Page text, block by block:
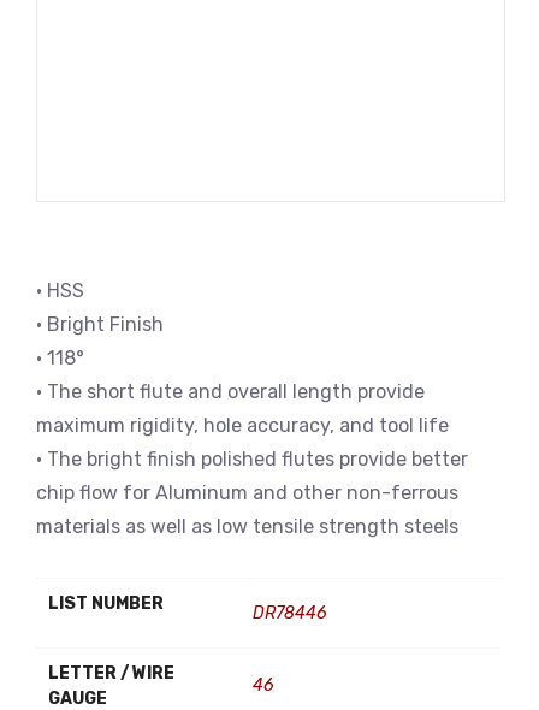
• HSS
• Bright Finish
• 118°
• The short flute and overall length provide
maximum rigidity, hole accuracy, and tool life
• The bright finish polished flutes provide better
chip flow for Aluminum and other non-ferrous
materials as well as low tensile strength steels
LIST NUMBER DR78446
LETTER / WIRE
GAUGE
46